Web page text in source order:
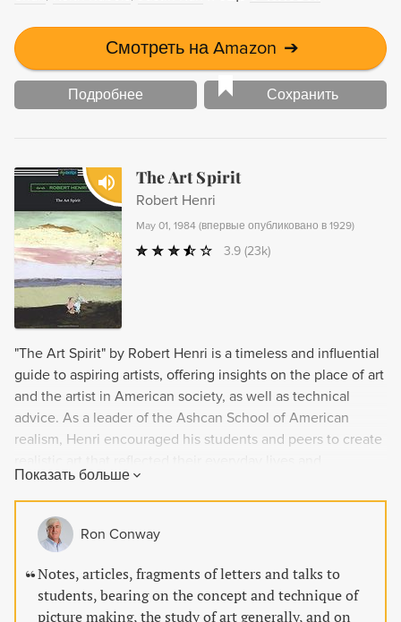
Смотреть на Amazon ➔
Подробнее Сохранить
The Art Spirit
Robert Henri
May 01, 1984 (впервые опубликовано в 1929)
3.9 (23k)
"The Art Spirit" by Robert Henri is a timeless and influential
guide to aspiring artists, offering insights on the place of art
and the artist in American society, as well as technical
advice. As a leader of the Ashcan School of American
realism, Henri encouraged his students and peers to create
experiences. This classic work is a must-read for art
enthusiasts and is printed on premium acid-free paper.
Показать больше
Ron Conway
Notes, articles, fragments of letters and talks to
students, bearing on the concept and technique of
picture making, the study of art generally, and on